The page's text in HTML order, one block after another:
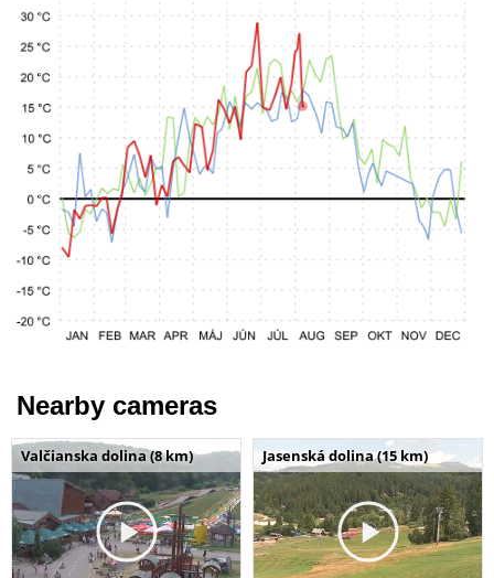
Nearby cameras
Valčianska dolina (8 km) Jasenská dolina (15 km)